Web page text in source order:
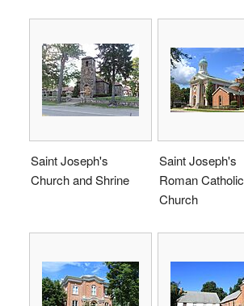
Saint Joseph's
Church and Shrine
Saint Joseph's
Roman Catholic
Church